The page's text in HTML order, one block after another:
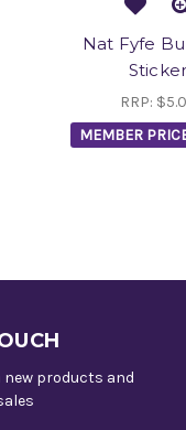
Nat Fyfe
Sticker
RRP:
MEMBER
products and